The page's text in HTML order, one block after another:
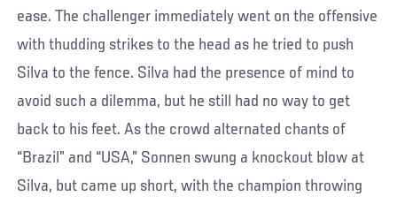
ease. The challenger immediately went on the offensive
with thudding strikes to the head as he tried to push
Silva to the fence. Silva had the presence of mind to
avoid such a dilemma, but he still had no way to get
back to his feet. As the crowd alternated chants of
“Brazil” and “USA,” Sonnen swung a knockout blow at
Silva, but came up short, with the champion throwing